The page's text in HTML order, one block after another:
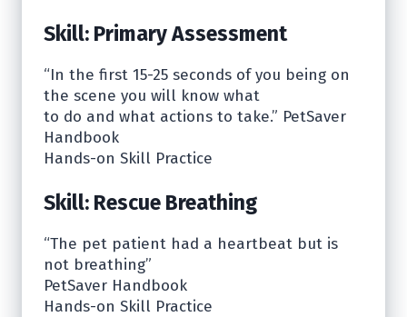
Skill: Primary Assessment
“In the first 15-25 seconds of you being on
the scene you will know what
to do and what actions to take.” PetSaver
Handbook
Hands-on Skill Practice
Skill: Rescue Breathing
“The pet patient had a heartbeat but is
not breathing”
PetSaver Handbook
Hands-on Skill Practice